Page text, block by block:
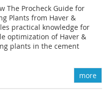
The Procheck Guide for
Plants from Haver &
practical knowledge for
optimization of Haver &
plants in the cement
more